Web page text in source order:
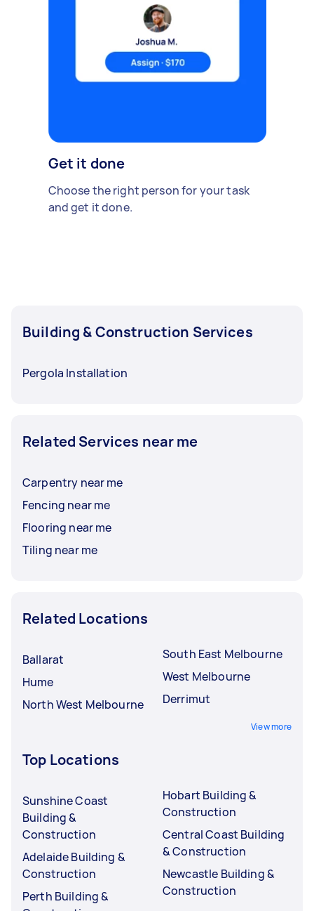
Get it done
Choose the right person for your task
and get it done.
Building & Construction Services
Pergola Installation
Related Services near me
Carpentry near me
Fencing near me
Flooring near me
Tiling near me
Related Locations
Ballarat
Hume
North West Melbourne
South East Melbourne
West Melbourne
Derrimut
View more
Top Locations
Sunshine Coast
Building &
Construction
Adelaide Building &
Construction
Perth Building &
Hobart Building &
Construction
Central Coast Building
& Construction
Newcastle Building &
Construction